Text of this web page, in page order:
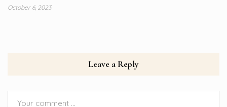
October 6, 2023
Leave a Reply